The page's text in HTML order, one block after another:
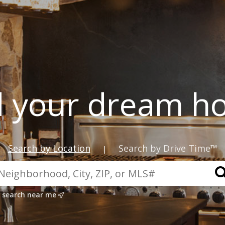
your dream
Search by Location | Search by Drive Time™
search near me